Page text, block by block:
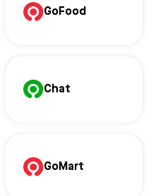
GoFood
Chat
GoMart